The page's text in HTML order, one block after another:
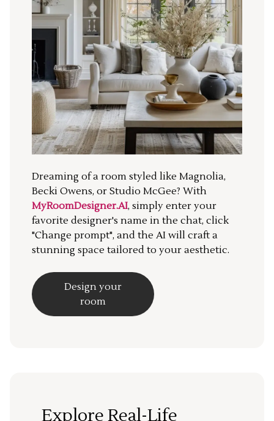
Dreaming of a room styled like Magnolia,
Becki Owens, or Studio McGee? With
MyRoomDesigner.AI, simply enter your
favorite designer's name in the chat, click
"Change prompt", and the AI will craft a
stunning space tailored to your aesthetic.
Design your
room
Explore Real-Life